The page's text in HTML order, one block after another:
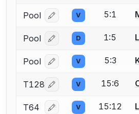
Pool Log in or create an
V 5:1
Pool Log in or create an
D 1:5
Pool Log in or create an
V 5:3
T128 Log in or create an
V 15:6
T64 Log in or create an
V 15:12